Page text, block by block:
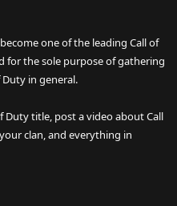
one of the leading Call of
for the sole purpose of gathering
in general.
Duty title, post a video about Call
clan, and everything in